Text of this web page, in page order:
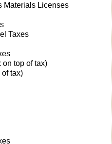
Materials Licenses
Taxes
on top of tax)
tax)